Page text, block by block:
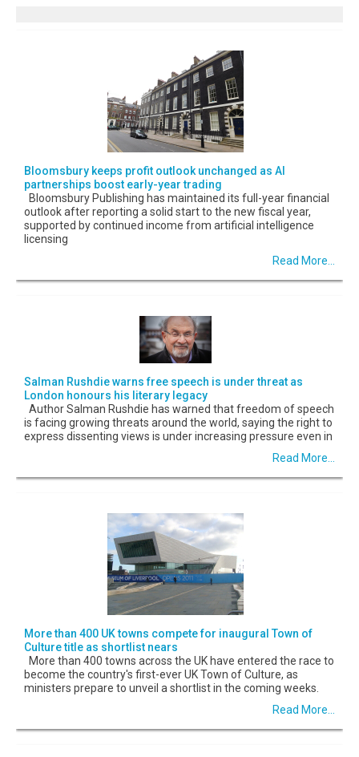
Bloomsbury keeps profit outlook unchanged as AI
partnerships boost early-year trading
Bloomsbury Publishing has maintained its full-year financial
outlook after reporting a solid start to the new fiscal year,
supported by continued income from artificial intelligence
licensing
Read More...
Salman Rushdie warns free speech is under threat as
London honours his literary legacy
Author Salman Rushdie has warned that freedom of speech
is facing growing threats around the world, saying the right to
express dissenting views is under increasing pressure even in
Read More...
More than 400 UK towns compete for inaugural Town of
Culture title as shortlist nears
More than 400 towns across the UK have entered the race to
become the country's first-ever UK Town of Culture, as
ministers prepare to unveil a shortlist in the coming weeks.
Read More...